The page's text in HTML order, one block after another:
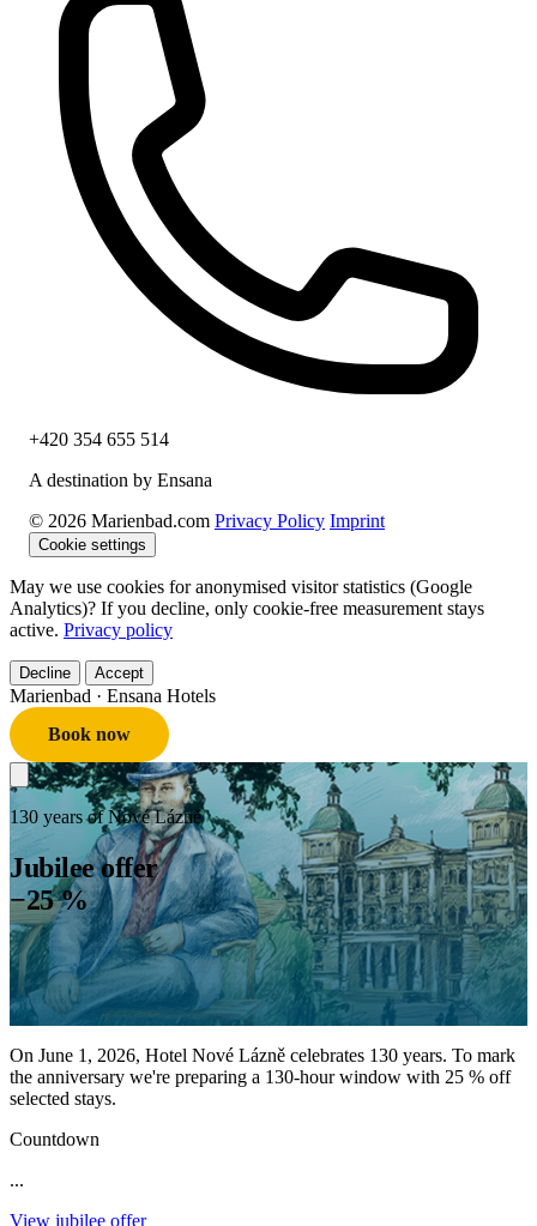
+420 354 655 514
A destination by Ensana
© 2026 Marienbad.com Privacy Policy Imprint
Cookie settings
May we use cookies for anonymised visitor statistics (Google
Analytics)? If you decline, only cookie-free measurement stays
active. Privacy policy
Decline Accept
Marienbad · Ensana Hotels
Book now
130 years of Nové Lázně
Jubilee offer
−25 %
On June 1, 2026, Hotel Nové Lázně celebrates 130 years. To mark
the anniversary we're preparing a 130-hour window with 25 % off
selected stays.
Countdown
...
View jubilee offer